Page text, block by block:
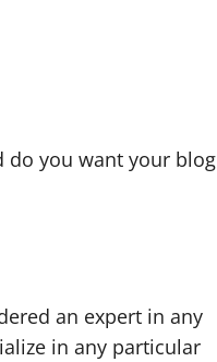
do you want your blog
an expert in any
in any particular